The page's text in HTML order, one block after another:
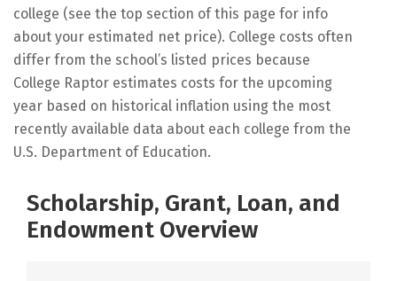
college (see the top section of this page for info
about your estimated net price). College costs often
differ from the school’s listed prices because
College Raptor estimates costs for the upcoming
year based on historical inflation using the most
recently available data about each college from the
U.S. Department of Education.
Scholarship, Grant, Loan, and
Endowment Overview